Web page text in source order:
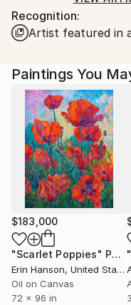
France.
Recognition:
Artist featured in
Paintings You
$183,000
"Scarlet Poppies" Painting
Erin Hanson, United States
Oil on Canvas
72 x 96 in